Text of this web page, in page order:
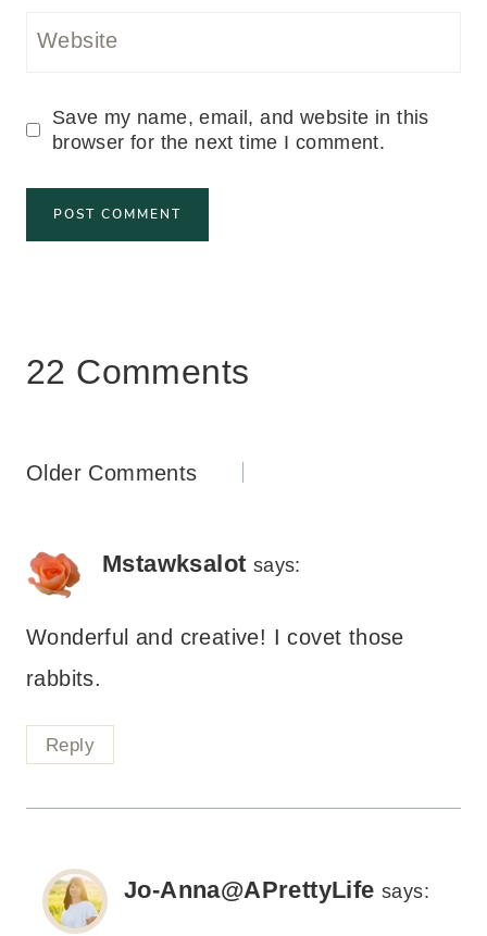
Website
Save my name, email, and website in this
browser for the next time I comment.
22 Comments
Comments
Older Comments
Mstawksalot says:
Wonderful and creative! I covet those
rabbits.
Reply
Jo-Anna@APrettyLife says: